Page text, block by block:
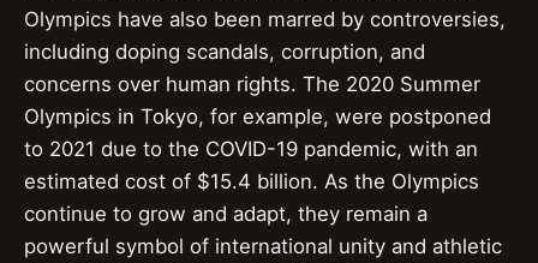
Olympics have also been marred by controversies,
including doping scandals, corruption, and
concerns over human rights. The 2020 Summer
Olympics in Tokyo, for example, were postponed
to 2021 due to the COVID-19 pandemic, with an
estimated cost of $15.4 billion. As the Olympics
continue to grow and adapt, they remain a
powerful symbol of international unity and athletic